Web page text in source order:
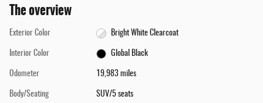
The overview
Exterior Color Bright White Clearcoat
Interior Color Global Black
Odometer 19,983 miles
Body/Seating SUV/5 seats